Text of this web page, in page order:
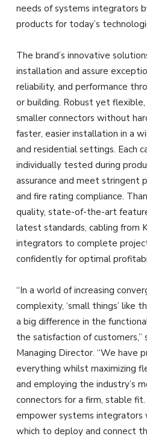
needs of systems integrators
products for today’s
The brand’s innovative
installation and assure
reliability, and performance
or building. Robust yet
smaller connectors without
faster, easier installation in a
and residential settings. Each
individually tested during
assurance and meet stringent
and fire rating compliance.
quality, state-of-the-art
latest standards, cabling from
integrators to complete
confidently for optimal
“In a world of increasing
complexity, ‘small things’ like
a big difference in the
the satisfaction of customers,”
Managing Director. “We have
everything whilst maximizing
and employing the industry’s
connectors for a firm, stable
empower systems integrators
which to deploy and connect